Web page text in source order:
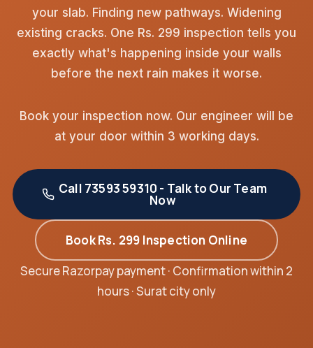
your slab. Finding new pathways. Widening
existing cracks. One Rs. 299 inspection tells you
exactly what's happening inside your walls
before the next rain makes it worse.
Book your inspection now. Our engineer will be
at your door within 3 working days.
Call 73593 59310 - Talk to Our Team
Now
Book Rs. 299 Inspection Online
Secure Razorpay payment · Confirmation within 2
hours · Surat city only